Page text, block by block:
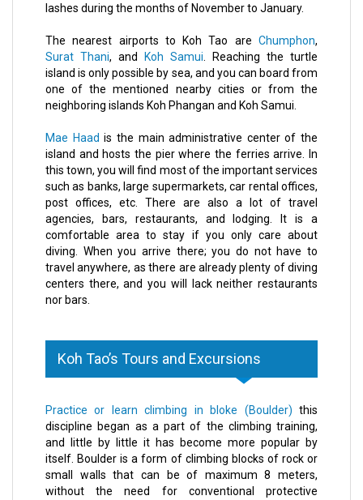
lashes during the months of November to January.
The nearest airports to Koh Tao are Chumphon,
Surat Thani, and Koh Samui . Reaching the turtle
island is only possible by sea, and you can board from
one of the mentioned nearby cities or from the
neighboring islands Koh Phangan and Koh Samui.
Mae Haad is the main administrative center of the
island and hosts the pier where the ferries arrive. In
this town, you will find most of the important services
such as banks, large supermarkets, car rental offices,
post offices, etc. There are also a lot of travel
agencies, bars, restaurants, and lodging. It is a
comfortable area to stay if you only care about
diving. When you arrive there; you do not have to
travel anywhere, as there are already plenty of diving
centers there, and you will lack neither restaurants
nor bars.
Koh Tao’s Tours and Excursions
Practice or learn climbing in bloke (Boulder) this
discipline began as a part of the climbing training,
and little by little it has become more popular by
itself. Boulder is a form of climbing blocks of rock or
small walls that can be of maximum 8 meters,
without the need for conventional protective